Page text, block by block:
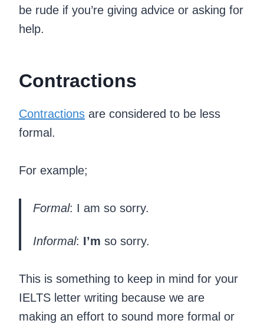
be rude if you’re giving advice or asking for
help.
Contractions
Contractions are considered to be less
formal.
For example;
Formal: I am so sorry.
Informal: I’m so sorry.
This is something to keep in mind for your
IELTS letter writing because we are
making an effort to sound more formal or